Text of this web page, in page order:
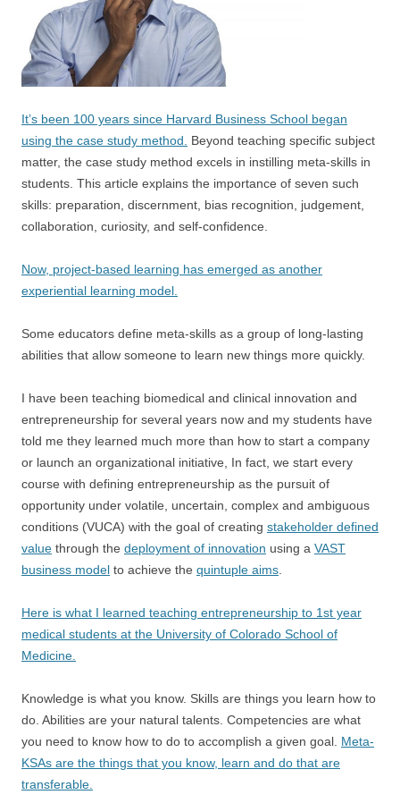
It’s been 100 years since Harvard Business School began
using the case study method. Beyond teaching specific subject
matter, the case study method excels in instilling meta-skills in
students. This article explains the importance of seven such
skills: preparation, discernment, bias recognition, judgement,
collaboration, curiosity, and self-confidence.
Now, project-based learning has emerged as another
experiential learning model.
Some educators define meta-skills as a group of long-lasting
abilities that allow someone to learn new things more quickly.
I have been teaching biomedical and clinical innovation and
entrepreneurship for several years now and my students have
told me they learned much more than how to start a company
or launch an organizational initiative, In fact, we start every
course with defining entrepreneurship as the pursuit of
opportunity under volatile, uncertain, complex and ambiguous
conditions (VUCA) with the goal of creating stakeholder defined
value through the deployment of innovation using a VAST
business model to achieve the quintuple aims.
Here is what I learned teaching entrepreneurship to 1st year
medical students at the University of Colorado School of
Medicine.
Knowledge is what you know. Skills are things you learn how to
do. Abilities are your natural talents. Competencies are what
you need to know how to do to accomplish a given goal. Meta-
KSAs are the things that you know, learn and do that are
transferable.